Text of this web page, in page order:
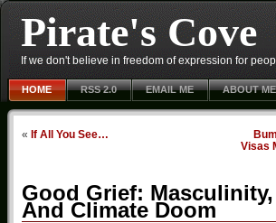
Pirate's Cove
If we don't believe in freedom of expression for
HOME RSS 2.0 EMAIL ME ABOUT ME
« If All You See…
Visas
Good Grief:
And Climate Doom